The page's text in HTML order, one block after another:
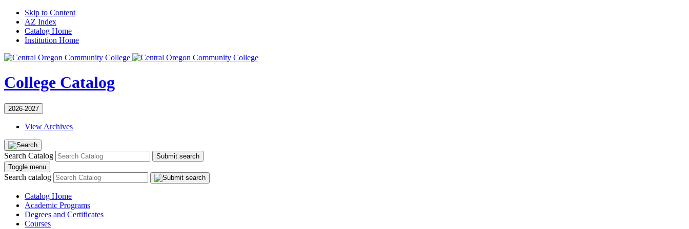
Skip to Content
AZ Index
Catalog Home
Institution Home
College Catalog
2026-2027
View Archives
Search Catalog
Submit search
Toggle menu
Search catalog
Catalog Home
Academic Programs
Degrees and Certificates
Courses